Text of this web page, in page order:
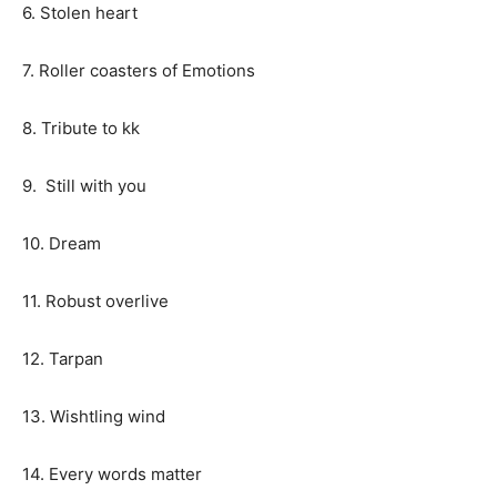
6. Stolen heart
7. Roller coasters of Emotions
8. Tribute to kk
9. Still with you
10. Dream
11. Robust overlive
12. Tarpan
13. Wishtling wind
14. Every words matter